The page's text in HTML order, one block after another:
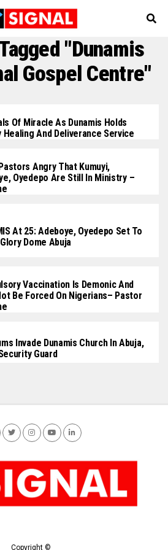
"Dunamis
Gospel Centre"
Of Miracle As Dunamis Holds
Healing And Deliverance Service
Angry That Kumuyi,
Oyedepo Are Still In Ministry –
At 25: Adeboye, Oyedepo Set To
Dome Abuja
Vaccination Is Demonic And
Be Forced On Nigerians– Pastor
Invade Dunamis Church In Abuja,
Guard
Copyright ©